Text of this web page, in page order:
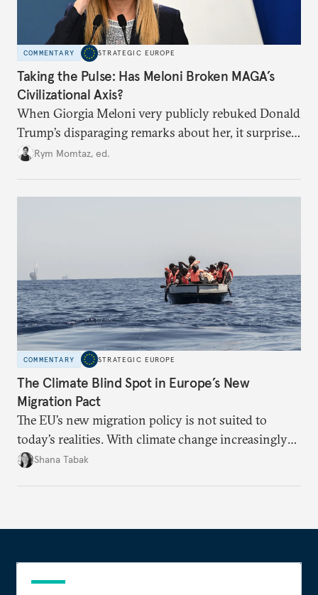
COMMENTARY STRATEGIC EUROPE
Taking the Pulse: Has Meloni Broken MAGA’s
Civilizational Axis?
When Giorgia Meloni very publicly rebuked Donald
Trump’s disparaging remarks about her, it surprised
many who saw her as a European extension of
Rym Momtaz, ed.
COMMENTARY STRATEGIC EUROPE
The Climate Blind Spot in Europe’s New
Migration Pact
The EU’s new migration policy is not suited to
today’s realities. With climate change increasingly
becoming a driver of displacement, Europe needs to
Shana Tabak